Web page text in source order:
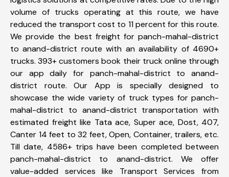
volume of trucks operating at this route, we have
reduced the transport cost to 11 percent for this route.
We provide the best freight for panch-mahal-district
to anand-district route with an availability of 4690+
trucks. 393+ customers book their truck online through
our app daily for panch-mahal-district to anand-
district route. Our App is specially designed to
showcase the wide variety of truck types for panch-
mahal-district to anand-district transportation with
estimated freight like Tata ace, Super ace, Dost, 407,
Canter 14 feet to 32 feet, Open, Container, trailers, etc.
Till date, 4586+ trips have been completed between
panch-mahal-district to anand-district. We offer
value-added services like Transport Services from